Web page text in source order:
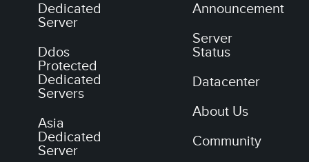
Dedicated
Server
Ddos
Protected
Dedicated
Servers
Asia
Dedicated
Server
Announcement
Server
Status
Datacenter
About Us
Community